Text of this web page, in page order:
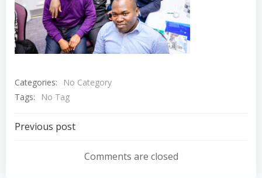
Categories:
No Category
Tags:
No Tag
Post
navigation
Previous post
Comments are closed